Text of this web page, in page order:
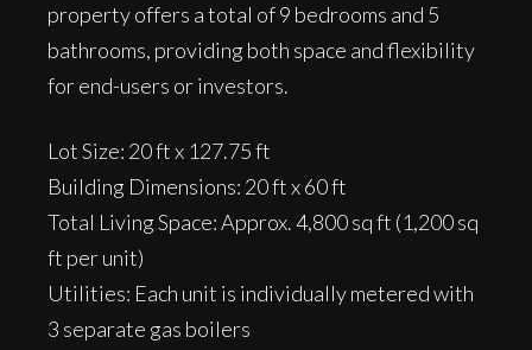
property offers a total of 9 bedrooms and 5
bathrooms, providing both space and flexibility
for end-users or investors.
Lot Size: 20 ft x 127.75 ft
Building Dimensions: 20 ft x 60 ft
Total Living Space: Approx. 4,800 sq ft (1,200 sq
ft per unit)
Utilities: Each unit is individually metered with
3 separate gas boilers